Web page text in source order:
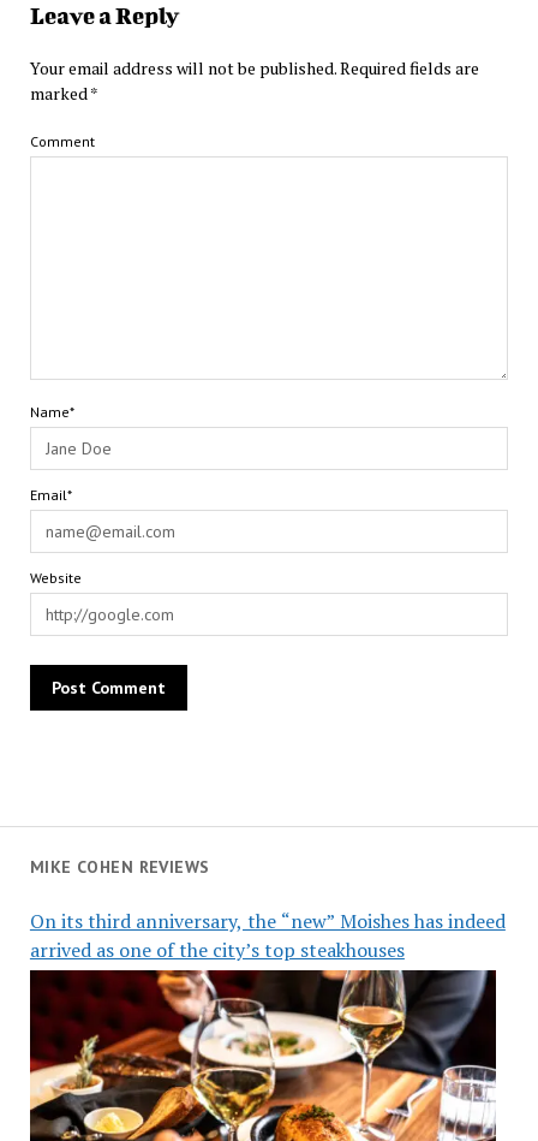
MIKE COHEN REVIEWS
On its third anniversary, the “new” Moishes has indeed
arrived as one of the city’s top steakhouses
Leave a Reply
Your email address will not be published.Required fields are
marked*
Comment
Name*
Email*
Website